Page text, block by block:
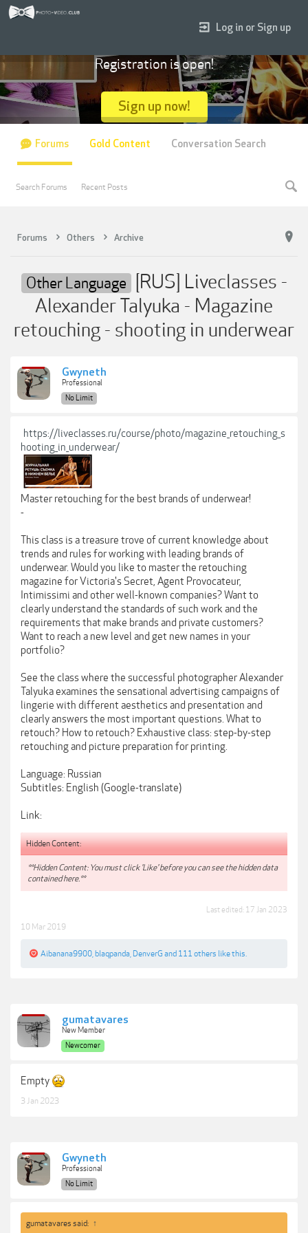
Forums Others Archive
Other Language [RUS] Liveclasses -
Alexander Talyuka - Magazine
retouching - shooting in underwear
Gwyneth
Professional
No Limit
https://liveclasses.ru/course/photo/magazine_retouching_s
hooting_in_underwear/
Master retouching for the best brands of underwear!
-
This class is a treasure trove of current knowledge about
trends and rules for working with leading brands of
underwear. Would you like to master the retouching
magazine for Victoria's Secret, Agent Provocateur,
Intimissimi and other well-known companies? Want to
clearly understand the standards of such work and the
requirements that make brands and private customers?
Want to reach a new level and get new names in your
portfolio?
See the class where the successful photographer Alexander
Talyuka examines the sensational advertising campaigns of
lingerie with different aesthetics and presentation and
clearly answers the most important questions. What to
retouch? How to retouch? Exhaustive class: step-by-step
retouching and picture preparation for printing.
Language: Russian
Subtitles: English (Google-translate)
Link:
Hidden Content:
**Hidden Content: You must click 'Like' before you can see the hidden data
contained here.**
Last edited: 17 Jan 2023
10 Mar 2019
Aibanana9900 blaqpanda DenverG and 111 others like this.
gumatavares
New Member
Newcomer
Empty
3 Jan 2023
Gwyneth
Professional
No Limit
gumatavares said: ↑
Log in or Sign up
Registration is open!
Sign up now!
Forums
Search Forums Recent Posts
Gold Content Conversation Search